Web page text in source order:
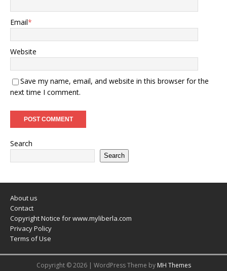
Email*
Website
Save my name, email, and website in this browser for the
next time I comment.
Search
Search
About us
Contact
Copyright Notice for www.myliberla.com
Privacy Policy
Terms of Use
Copyright © 2026 | WordPress Theme by MH Themes